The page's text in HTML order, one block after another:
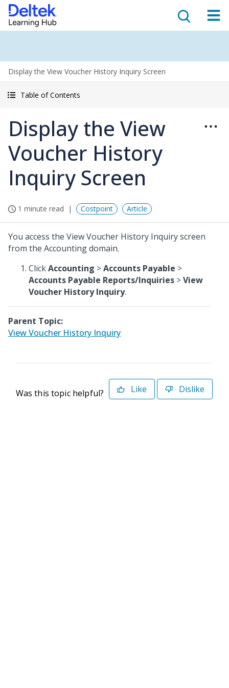
Display the View Voucher History Inquiry Screen
Table of Contents
Display the View
Voucher History
Inquiry Screen
1 minute read Costpoint Article
You access the View Voucher History Inquiry screen
from the Accounting domain.
ClickAccounting >Accounts Payable >
Accounts Payable Reports/Inquiries >View
Voucher History Inquiry.
Parent Topic:
View Voucher History Inquiry
Was this topic helpful? Like Dislike